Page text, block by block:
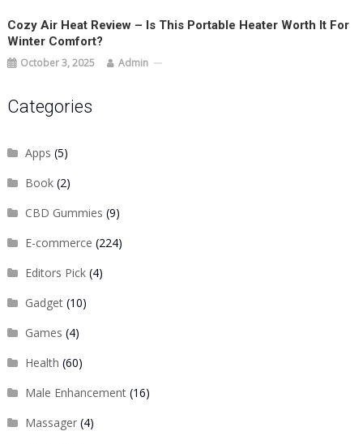
Cozy Air Heat Review – Is This Portable Heater Worth It For
Winter Comfort?
October 3, 2025 Admin
Categories
Apps (5)
Book(2)
CBD Gummies (9)
E-commerce (224)
Editors Pick(4)
Gadget(10)
Games (4)
Health (60)
Male Enhancement(16)
Massager(4)